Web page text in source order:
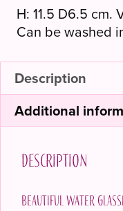
H: 11.5 D6.5 cm.
Can be washed
Description
Additional
Description
Beautiful water